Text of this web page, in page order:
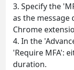
3. Specify the
as the message
Chrome
4. In the
'Require MFA':
duration.